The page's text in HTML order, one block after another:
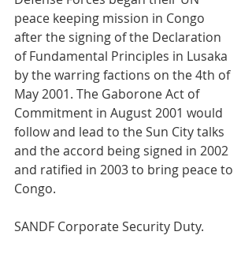
peace keeping mission in Congo
after the signing of the Declaration
of Fundamental Principles in Lusaka
by the warring factions on the 4th of
May 2001. The Gaborone Act of
Commitment in August 2001 would
follow and lead to the Sun City talks
and the accord being signed in 2002
and ratified in 2003 to bring peace to
Congo.
SANDF Corporate Security Duty.